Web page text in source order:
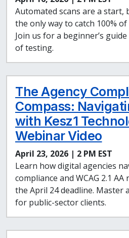
Automated scans are a start,
the only way to catch 100%
Join us for a beginner’s
of testing.
The Agency
Compass:
with Kesz1
Webinar Video
April 23, 2026 | 2 PM EST
Learn how digital agencies
compliance and WCAG 2.1
the April 24 deadline. Master
for public-sector clients.